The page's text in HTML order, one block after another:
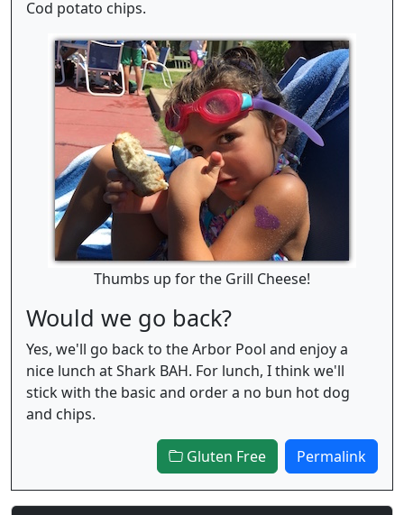
Cod potato chips.
Thumbs up for the Grill Cheese!
Would we go back?
Yes, we'll go back to the Arbor Pool and enjoy a
nice lunch at Shark BAH. For lunch, I think we'll
stick with the basic and order a no bun hot dog
and chips.
Gluten Free Permalink